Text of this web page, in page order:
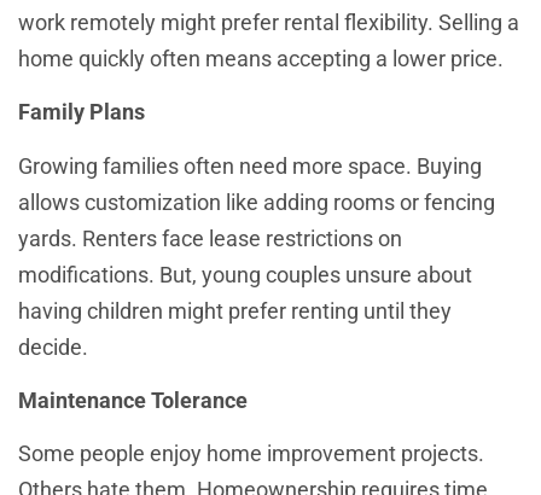
work remotely might prefer rental flexibility. Selling a
home quickly often means accepting a lower price.
Family Plans
Growing families often need more space. Buying
allows customization like adding rooms or fencing
yards. Renters face lease restrictions on
modifications. But, young couples unsure about
having children might prefer renting until they
decide.
Maintenance Tolerance
Some people enjoy home improvement projects.